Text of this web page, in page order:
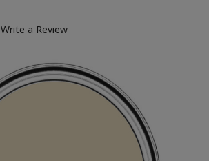
Write a Review